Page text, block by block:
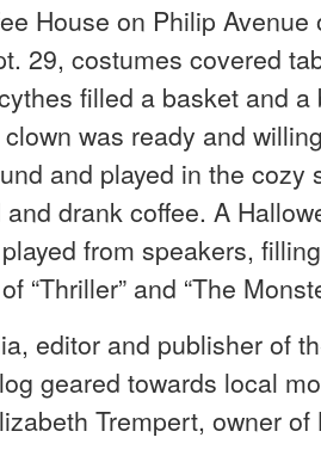
House on Philip Avenue
29, costumes covered
filled a basket and
was ready and
and played in the cozy
drank coffee. A
from speakers,
“Thriller” and “The
editor and publisher of
geared towards local
Trempert, owner of